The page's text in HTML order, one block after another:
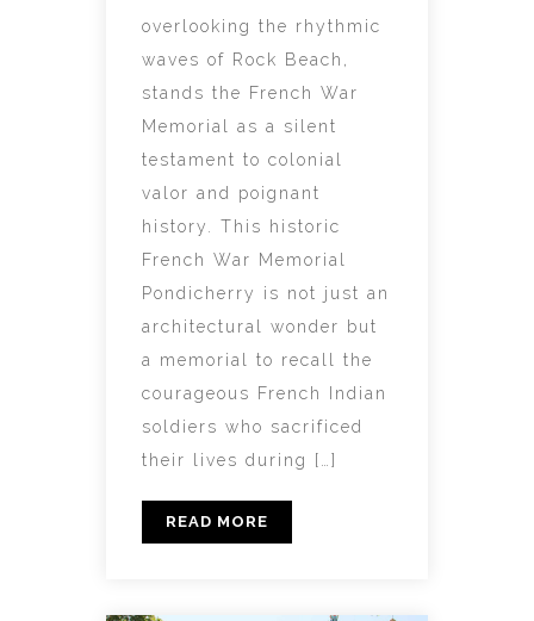
overlooking the rhythmic
waves of Rock Beach,
stands the French War
Memorial as a silent
testament to colonial
valor and poignant
history. This historic
French War Memorial
Pondicherry is not just an
architectural wonder but
a memorial to recall the
courageous French Indian
soldiers who sacrificed
their lives during […]
READ MORE